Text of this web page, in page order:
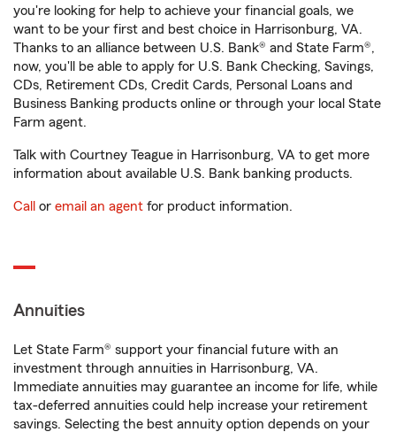
you're looking for help to achieve your financial goals, we
want to be your first and best choice in Harrisonburg, VA.
Thanks to an alliance between U.S. Bank® and State Farm®,
now, you'll be able to apply for U.S. Bank Checking, Savings,
CDs, Retirement CDs, Credit Cards, Personal Loans and
Business Banking products online or through your local State
Farm agent.
Talk with Courtney Teague in Harrisonburg, VA to get more
information about available U.S. Bank banking products.
Call or email an agent for product information.
Annuities
Let State Farm® support your financial future with an
investment through annuities in Harrisonburg, VA.
Immediate annuities may guarantee an income for life, while
tax-deferred annuities could help increase your retirement
savings. Selecting the best annuity option depends on your